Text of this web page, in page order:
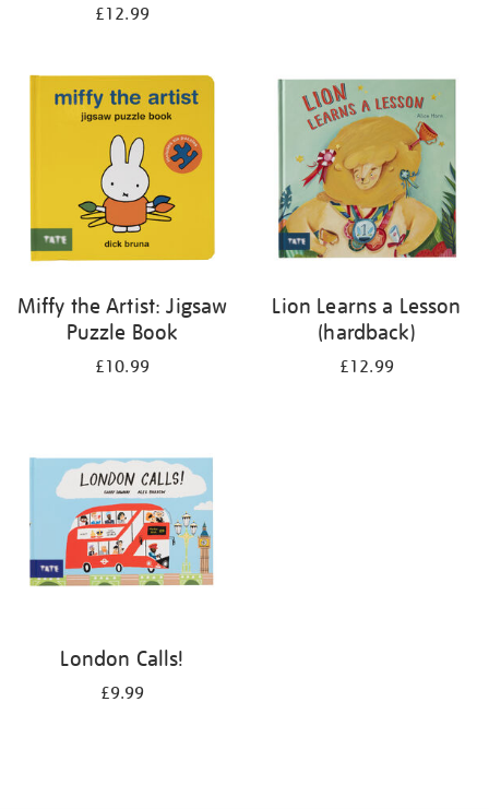
£12.99
Miffy the Artist: Jigsaw
Puzzle Book
£10.99
Lion Learns a Lesson
(hardback)
£12.99
London Calls!
£9.99